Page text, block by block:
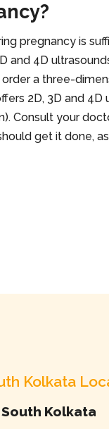
pregnancy is
and 4D
a three-
2D, 3D and 4D
Consult your
get it done,
Kolkata
South Kolkata